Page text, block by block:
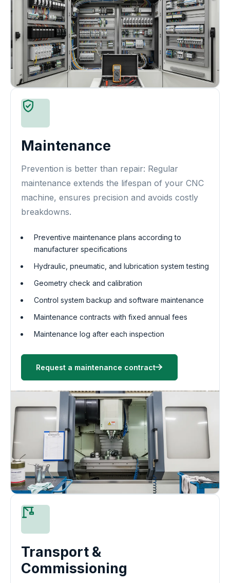
Maintenance
Prevention is better than repair: Regular
maintenance extends the lifespan of your CNC
machine, ensures precision and avoids costly
breakdowns.
Preventive maintenance plans according to
manufacturer specifications
Hydraulic, pneumatic, and lubrication system testing
Geometry check and calibration
Control system backup and software maintenance
Maintenance contracts with fixed annual fees
Maintenance log after each inspection
Request a maintenance contract
Transport &
Commissioning